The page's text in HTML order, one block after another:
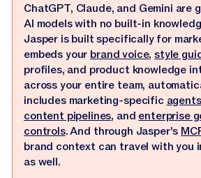
ChatGPT, Claude, and Gemini are
AI models with no built-in
Jasper is built specifically for
embeds yourbrand voice,style
profiles, and product knowledge
across your entire team,
includes marketing-specificagents
content pipelines, andenterprise
controls. And through Jasper's
brand context can travel with you
as well.